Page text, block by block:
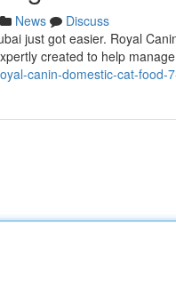
News
Discuss
just got easier. Royal
created to help manage
canin-domestic-cat-food-